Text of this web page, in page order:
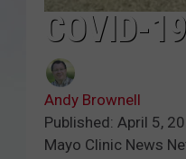
COVID-
Andy Brownell
Published: April 5,
Mayo Clinic News